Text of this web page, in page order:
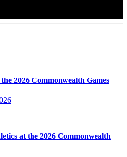
2026 Commonwealth Games
at the 2026 Commonwealth